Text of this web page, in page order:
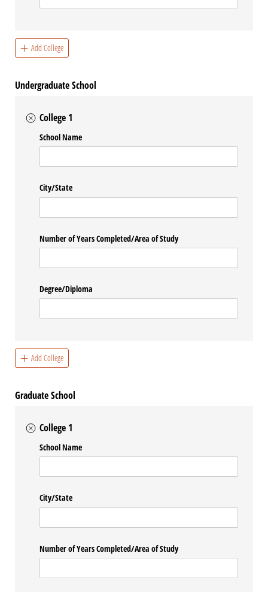
Add College
Undergraduate School
College 1
School Name
City/​State
Number of Years Completed/​Area of Study
Degree/​Diploma
Add College
Graduate School
College 1
School Name
City/​State
Number of Years Completed/​Area of Study